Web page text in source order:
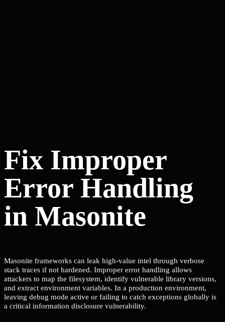
Fix Improper
Error Handling
in Masonite
Masonite frameworks can leak high-value intel through verbose
stack traces if not hardened. Improper error handling allows
attackers to map the filesystem, identify vulnerable library versions,
and extract environment variables. In a production environment,
leaving debug mode active or failing to catch exceptions globally is
a critical information disclosure vulnerability.